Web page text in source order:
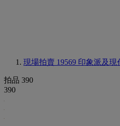
現場拍賣 19569 印象派及現
拍品 390
390